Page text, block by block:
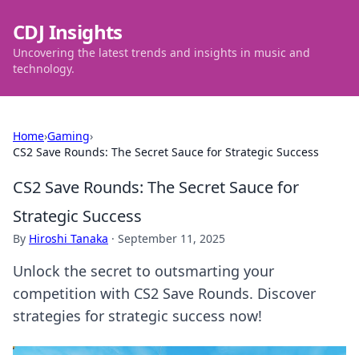
CDJ Insights
Uncovering the latest trends and insights in music and
technology.
Home›Gaming›
CS2 Save Rounds: The Secret Sauce for Strategic Success
CS2 Save Rounds: The Secret Sauce for
Strategic Success
By Hiroshi Tanaka · September 11, 2025
Unlock the secret to outsmarting your
competition with CS2 Save Rounds. Discover
strategies for strategic success now!